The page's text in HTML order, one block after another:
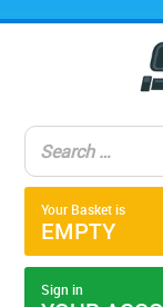
Your Basket is
EMPTY
Sign in